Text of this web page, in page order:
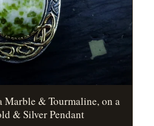
Marble & Tourmaline, on a
& Silver Pendant